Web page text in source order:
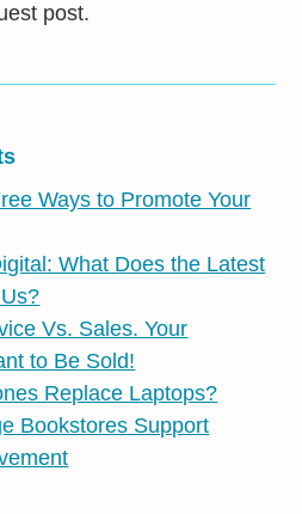
post.
Ways to Promote Your
What Does the Latest
Vs. Sales. Your
to Be Sold!
Replace Laptops?
Bookstores Support